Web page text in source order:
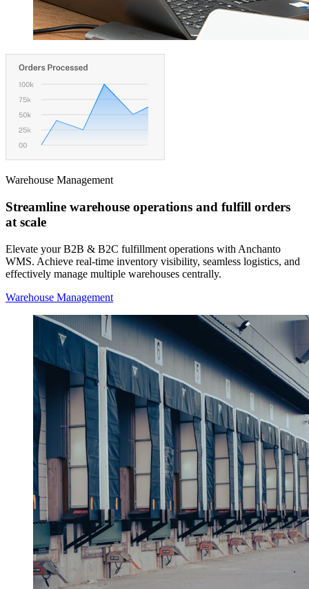
Warehouse Management
Streamline warehouse operations and fulfill orders
at scale
Elevate your B2B & B2C fulfillment operations with Anchanto
WMS. Achieve real-time inventory visibility, seamless logistics, and
effectively manage multiple warehouses centrally.
Warehouse Management